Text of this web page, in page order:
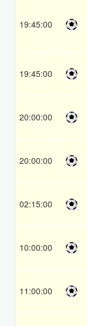
19:45:00
19:45:00
20:00:00
20:00:00
02:15:00
10:00:00
11:00:00